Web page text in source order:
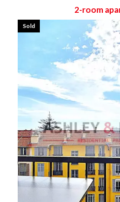
2-room
Sold